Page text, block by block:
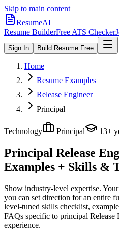
Skip to main content
ResumeAI
Resume BuilderFree ATS Checker
Sign In Build Resume Free
Home
Resume Examples
Release Engineer
Principal
Technology Principal 13+
Principal Release
Examples + Skills &
Show industry-level expertise.
you can set direction for an entire
level-tuned skills checklist,
FAQs specific to principal Release
experience.